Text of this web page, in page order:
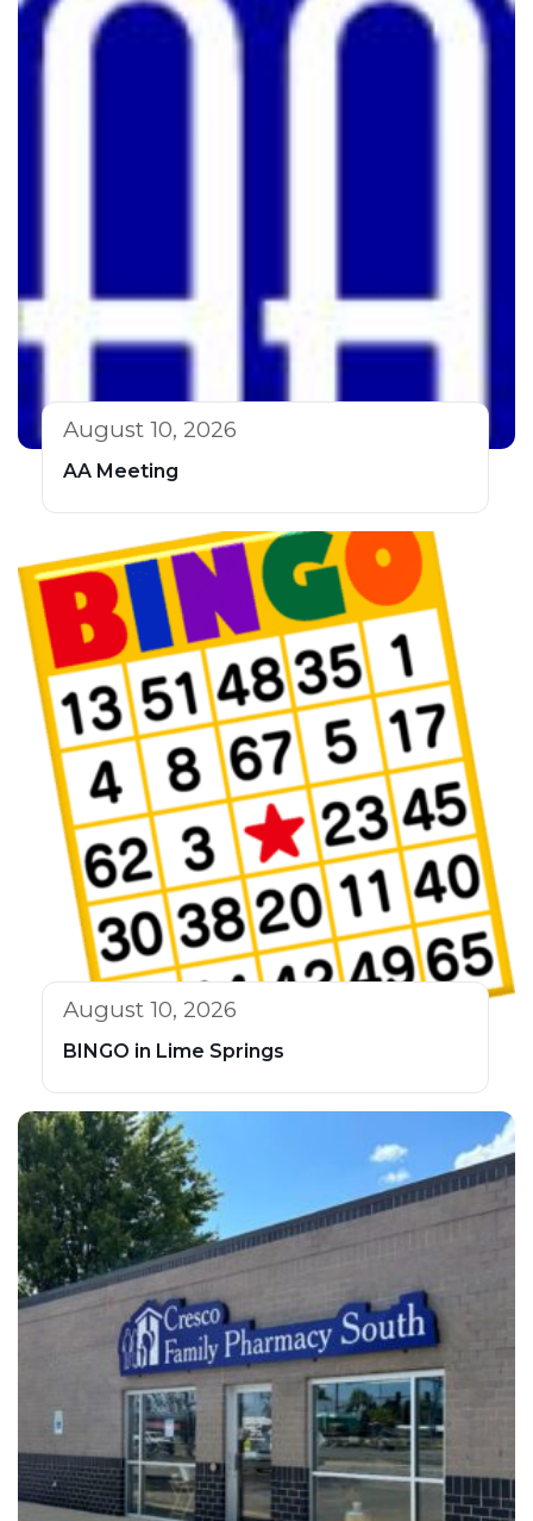
August 10, 2026
AA Meeting
August 10, 2026
BINGO in Lime Springs